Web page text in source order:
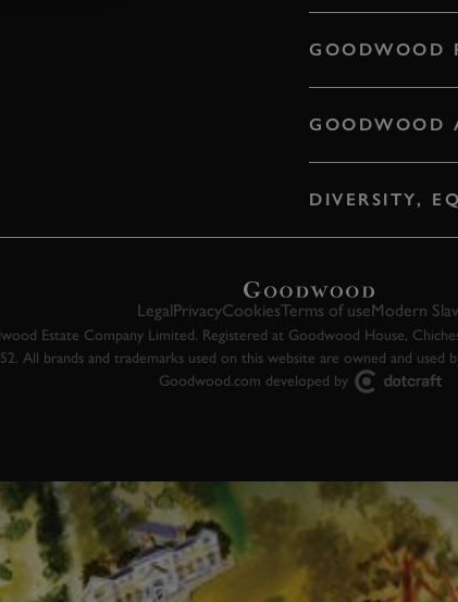
GOODWOOD
GOODWOOD
DIVERSITY,
LegalPrivacyCookiesTerms of useModern
Estate Company Limited. Registered at Goodwood House,
All brands and trademarks used on this website are owned and
Goodwood.com developed by